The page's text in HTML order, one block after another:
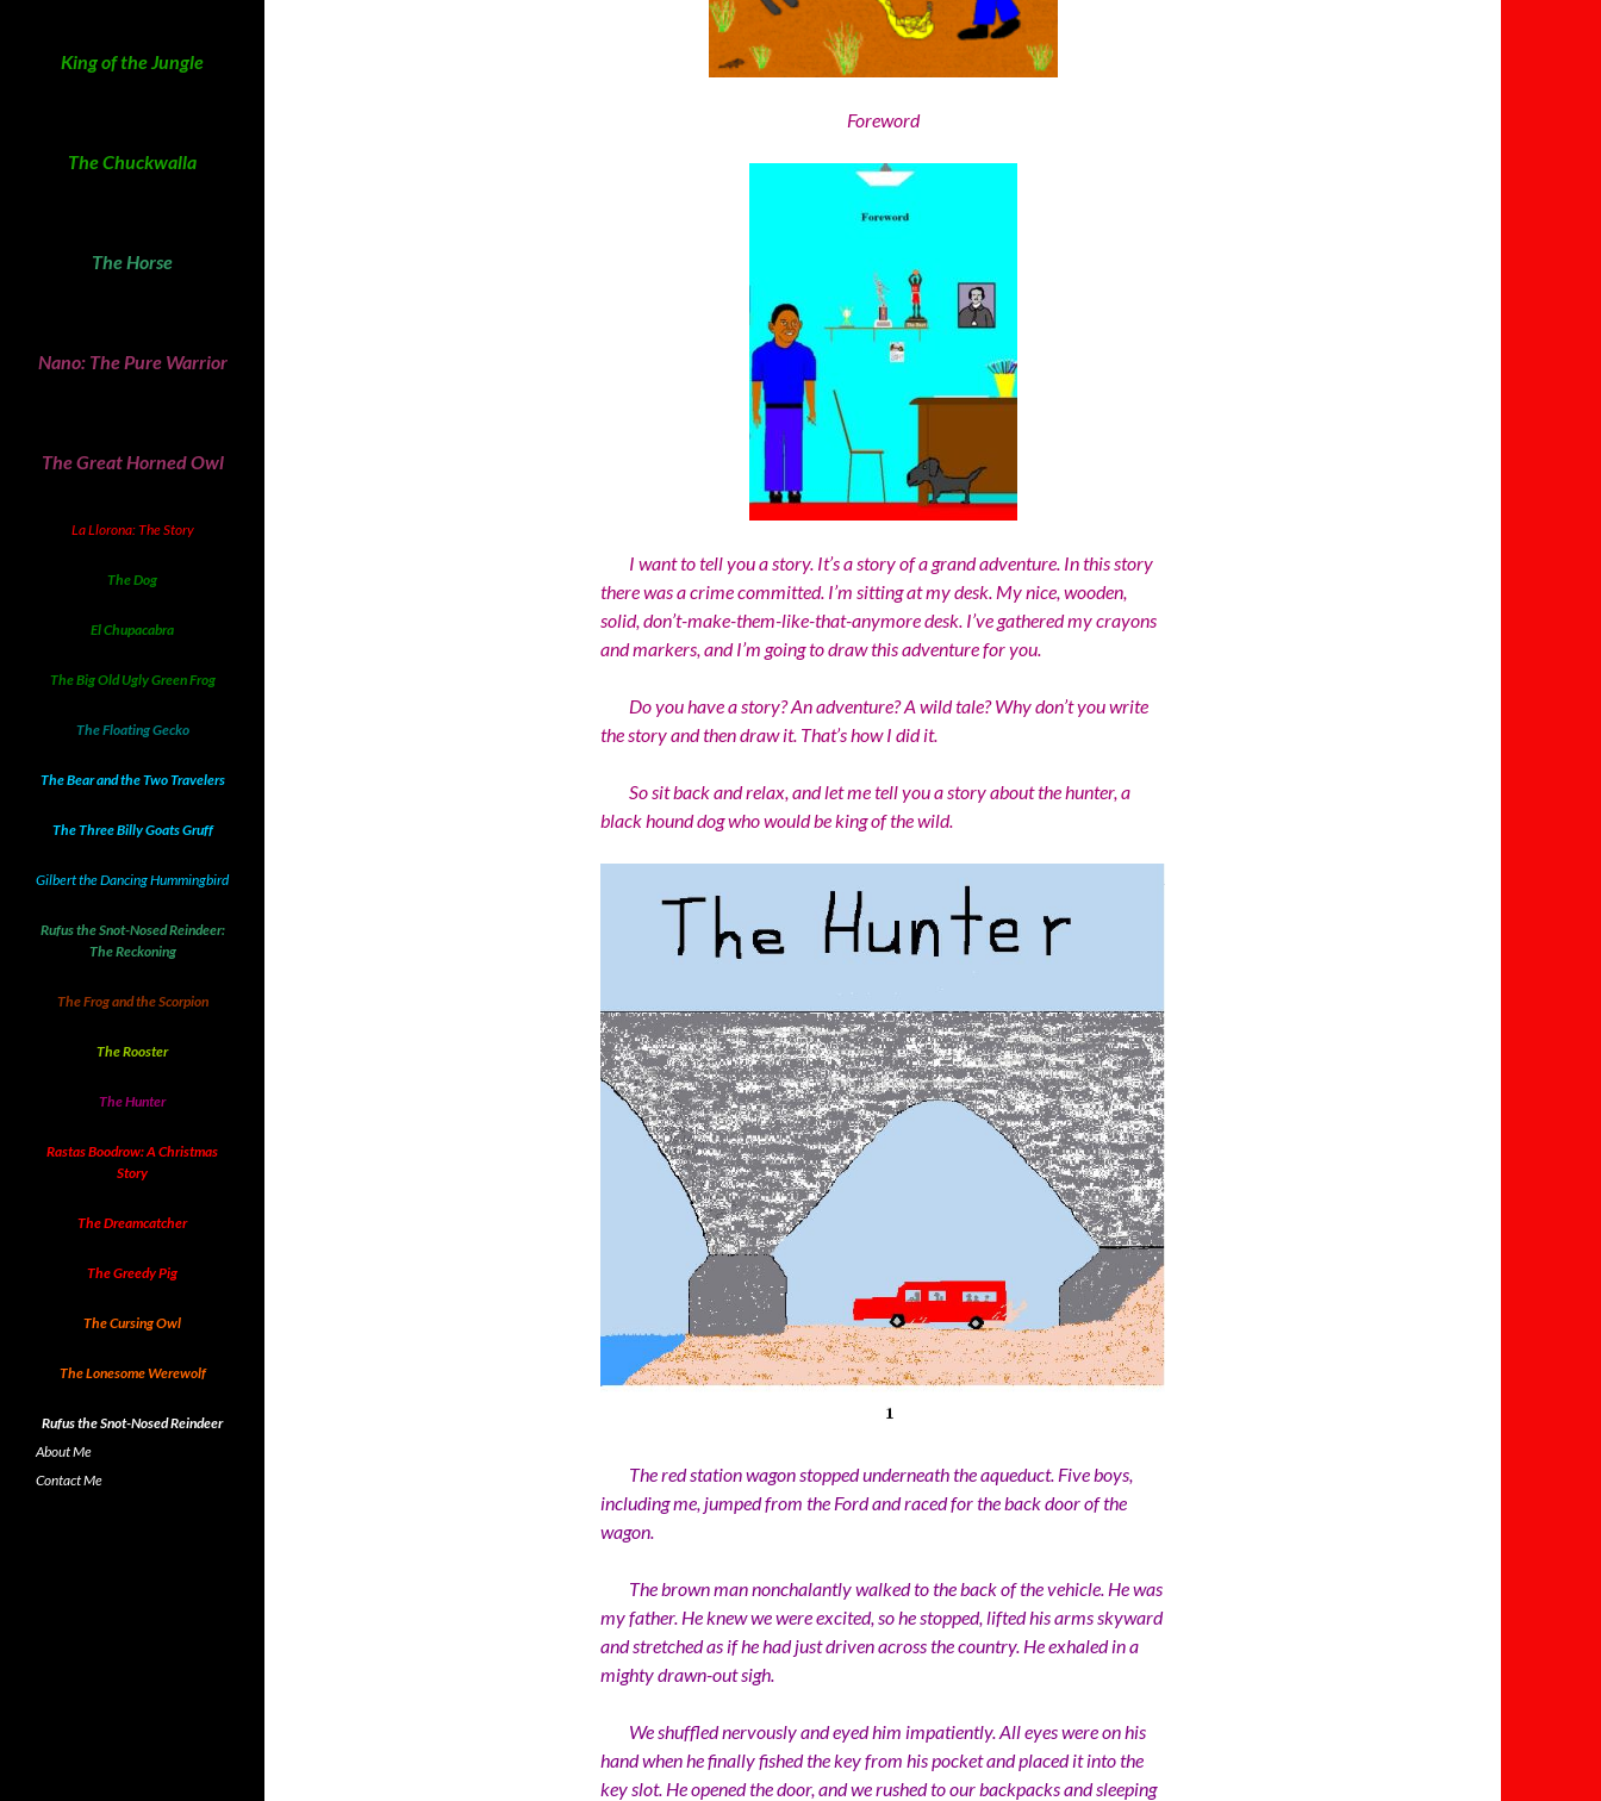
Foreword
I want to tell you a story. It’s a story of a grand adventure. In this story
there was a crime committed. I’m sitting at my desk. My nice, wooden,
solid, don’t-make-them-like-that-anymore desk. I’ve gathered my crayons
and markers, and I’m going to draw this adventure for you.
Do you have a story? An adventure? A wild tale? Why don’t you write
the story and then draw it. That’s how I did it.
So sit back and relax, and let me tell you a story about the hunter, a
black hound dog who would be king of the wild.
The red station wagon stopped underneath the aqueduct. Five boys,
including me, jumped from the Ford and raced for the back door of the
wagon.
The brown man nonchalantly walked to the back of the vehicle. He was
my father. He knew we were excited, so he stopped, lifted his arms skyward
and stretched as if he had just driven across the country. He exhaled in a
mighty drawn-out sigh.
We shuffled nervously and eyed him impatiently. All eyes were on his
hand when he finally fished the key from his pocket and placed it into the
key slot. He opened the door, and we rushed to our backpacks and sleeping
King of the Jungle
The Chuckwalla
The Horse
Nano: The Pure Warrior
The Great Horned Owl
La Llorona: The Story
The Dog
El Chupacabra
The Big Old Ugly Green Frog
The Floating Gecko
The Bear and the Two Travelers
The Three Billy Goats Gruff
Gilbert the Dancing Hummingbird
Rufus the Snot-Nosed Reindeer:
The Reckoning
The Frog and the Scorpion
The Rooster
The Hunter
Rastas Boodrow: A Christmas
Story
The Dreamcatcher
The Greedy Pig
The Cursing Owl
The Lonesome Werewolf
Rufus the Snot-Nosed Reindeer
About Me
Contact Me